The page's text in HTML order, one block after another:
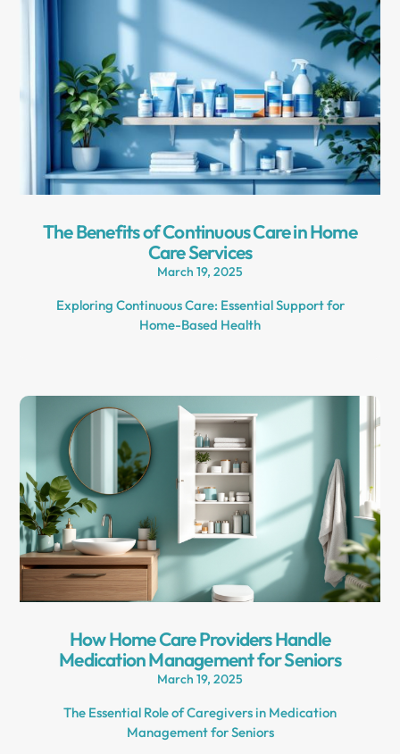
The Benefits of Continuous Care in Home
Care Services
March 19, 2025
Exploring Continuous Care: Essential Support for
Home-Based Health
How Home Care Providers Handle
Medication Management for Seniors
March 19, 2025
The Essential Role of Caregivers in Medication
Management for Seniors